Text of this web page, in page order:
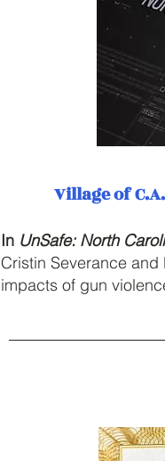
Village of
In UnSafe: North
Cristin Severance
impacts of gun